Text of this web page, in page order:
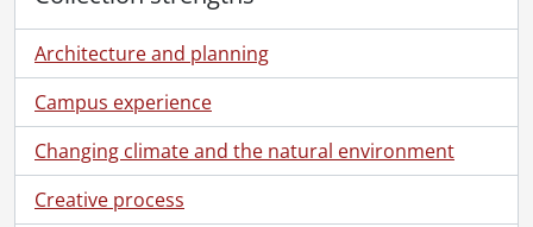
Architecture and planning
Campus experience
Changing climate and the natural environment
Creative process